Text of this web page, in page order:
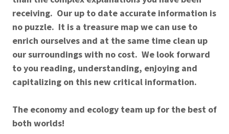
receiving. Our up to date accurate information is
no puzzle. It is a treasure map we can use to
enrich ourselves and at the same time clean up
our surroundings with no cost. We look forward
to you reading, understanding, enjoying and
capitalizing on this new critical information.
The economy and ecology team up for the best of
both worlds!